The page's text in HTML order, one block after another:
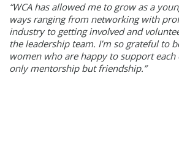
“WCA has allowed me to grow as a
ways ranging from networking with
industry to getting involved and
the leadership team. I’m so grateful to
women who are happy to support
only mentorship but friendship.”